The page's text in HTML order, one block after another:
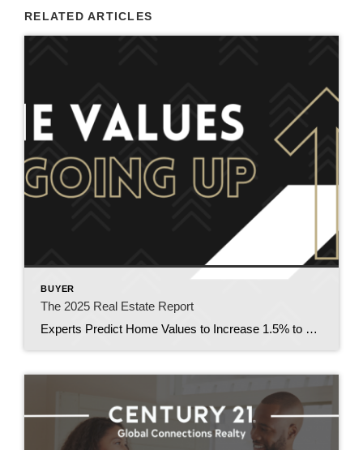
RELATED ARTICLES
BUYER
The 2025 Real Estate Report
Experts Predict Home Values to Increase 1.5% to 3.6% in 2025. Top housing experts and economists give a glimpse of what mortgage rates, home values and the national real estate market will do in 2025. Key Takeaways Mortgages are forecasted to remain higher for longer; but there are things you can do to lower […]